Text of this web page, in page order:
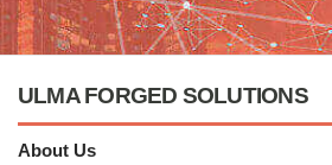
ULMA FORGED SOLUTIONS
About Us